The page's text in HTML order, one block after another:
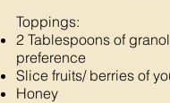
Toppings:
2 Tablespoons of
preference
Slice fruits/ berries of
Honey